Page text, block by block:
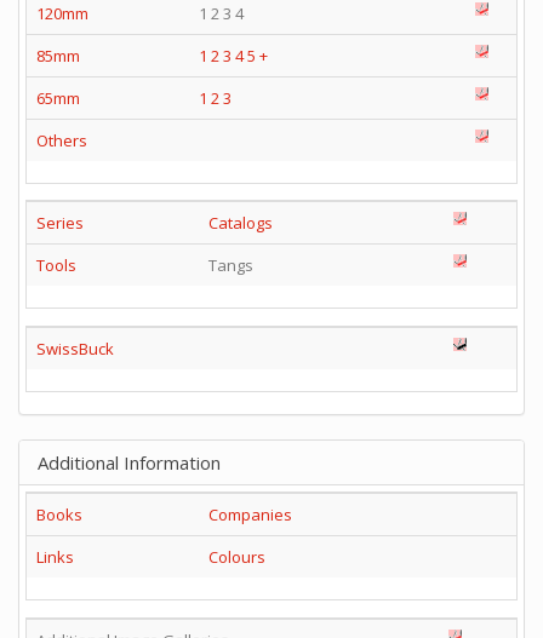
120mm
1 2 3 4
85mm
1 2 3 45 +
65mm
1 2 3
Others
Series
Catalogs
Tools
Tangs
SwissBuck
Additional Information
Books
Companies
Links
Colours